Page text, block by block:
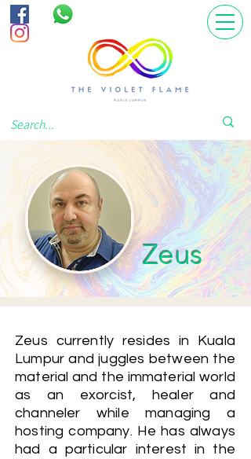
Zeus
Zeus currently resides in Kuala
Lumpur and juggles between the
material and the immaterial world
as an exorcist, healer and
channeler while managing a
hosting company. He has always
had a particular interest in the